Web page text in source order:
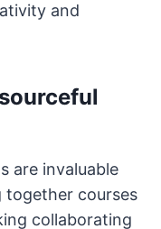
and
are invaluable
together courses
collaborating